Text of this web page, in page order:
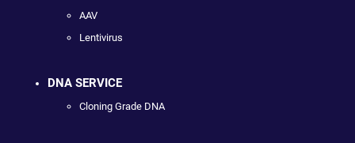
AAV
Lentivirus
DNA SERVICE
Cloning Grade DNA